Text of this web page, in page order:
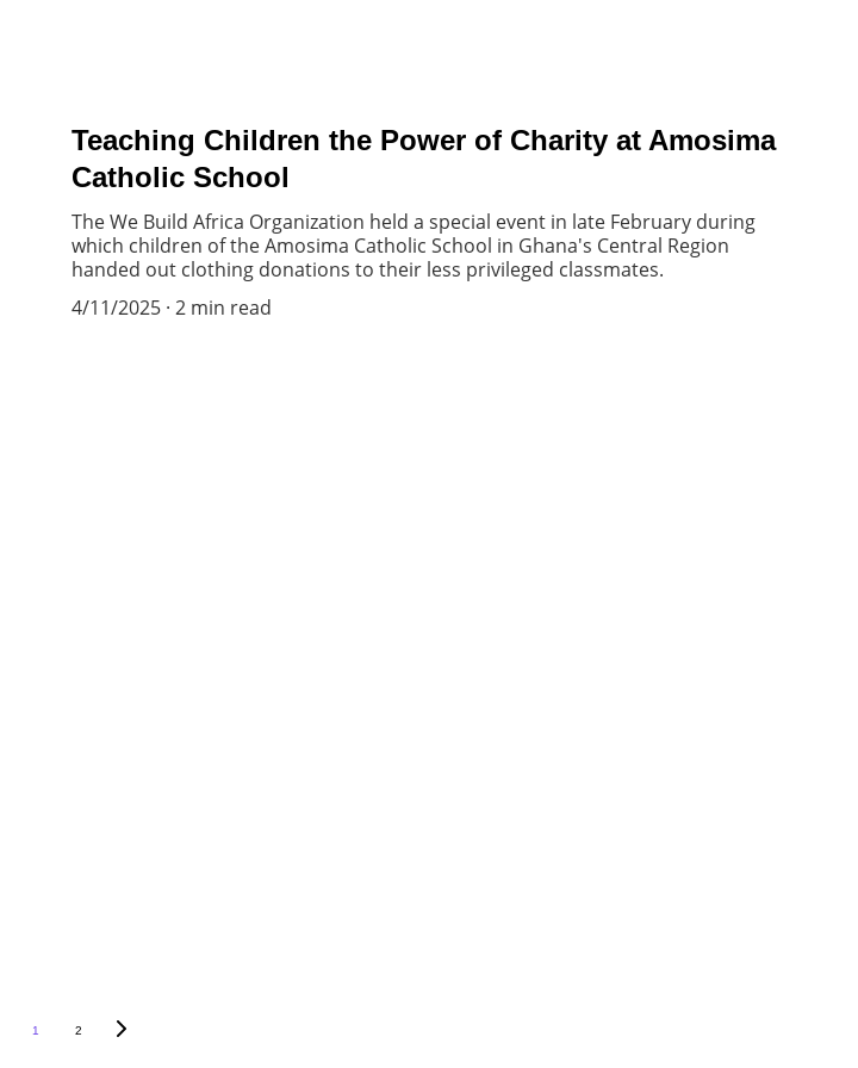
Teaching Children the Power of Charity at Amosima
Catholic School
The We Build Africa Organization held a special event in late February during
which children of the Amosima Catholic School in Ghana's Central Region
handed out clothing donations to their less privileged classmates.
4/11/2025 2 min read
1 2